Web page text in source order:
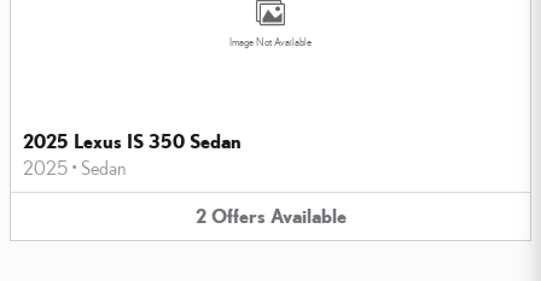
Image Not Available
2025 Lexus IS 350 Sedan
2025 • Sedan
2 Offers Available